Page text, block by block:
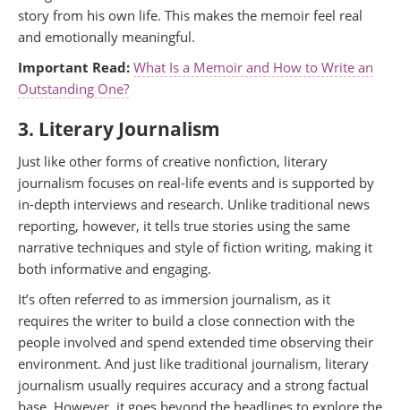
story from his own life. This makes the memoir feel real
and emotionally meaningful.
Important Read: What Is a Memoir and How to Write an
Outstanding One?
3. Literary Journalism
Just like other forms of creative nonfiction, literary
journalism focuses on real-life events and is supported by
in-depth interviews and research. Unlike traditional news
reporting, however, it tells true stories using the same
narrative techniques and style of fiction writing, making it
both informative and engaging.
It’s often referred to as immersion journalism, as it
requires the writer to build a close connection with the
people involved and spend extended time observing their
environment. And just like traditional journalism, literary
journalism usually requires accuracy and a strong factual
base. However, it goes beyond the headlines to explore the